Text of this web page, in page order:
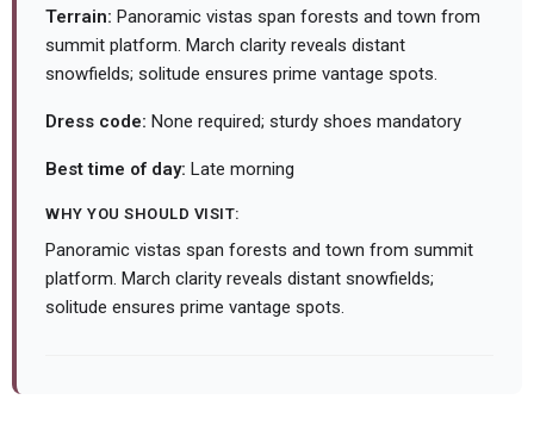
Terrain: Panoramic vistas span forests and town from
summit platform. March clarity reveals distant
snowfields; solitude ensures prime vantage spots.
Dress code: None required; sturdy shoes mandatory
Best time of day: Late morning
WHY YOU SHOULD VISIT:
Panoramic vistas span forests and town from summit
platform. March clarity reveals distant snowfields;
solitude ensures prime vantage spots.